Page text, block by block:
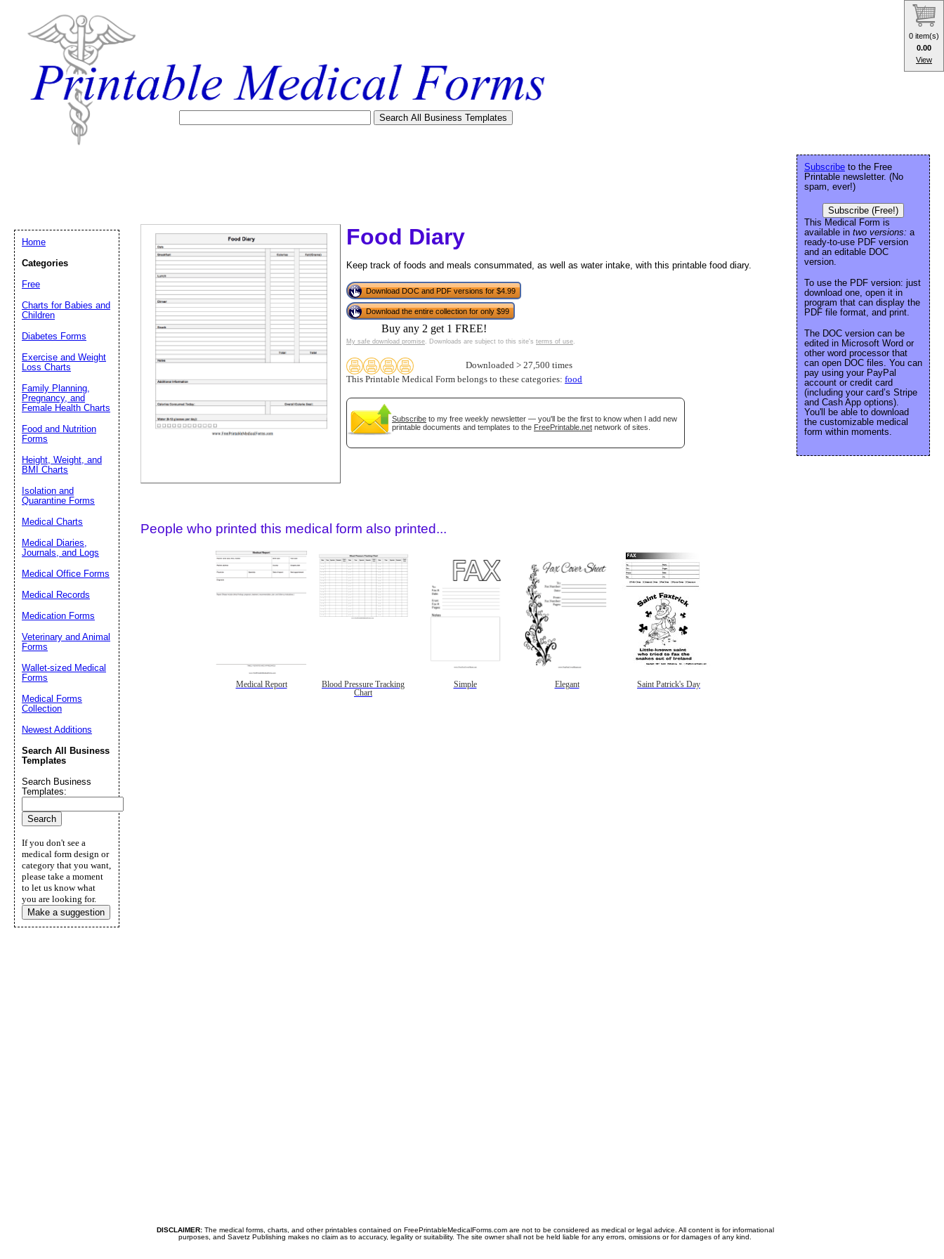
Food Diary
Keep track of foods and meals consummated, as well as water intake, with this printable food diary.
Download DOC and PDF versions for $4.99
Download the entire collection for only $99
Buy any 2 get 1 FREE!
My safe download promise. Downloads are subject to this site's terms of use.
Downloaded > 27,500 times
This Printable Medical Form belongs to these categories: food
Subscribe to my free weekly newsletter — you'll be the first to know when I add new
printable documents and templates to the FreePrintable.net network of sites.
People who printed this medical form also printed...
Medical Report
Blood Pressure Tracking
Chart
Simple Elegant Saint Patrick's Day
DISCLAIMER:The medical forms, charts, and other printables contained on FreePrintableMedicalForms.com are not to be considered as medical or legal advice. All content is for informational
purposes, and Savetz Publishing makes no claim as to accuracy, legality or suitability. The site owner shall not be held liable for any errors, omissions or for damages of any kind.
Subscribe to the Free
Printable newsletter. (No
spam, ever!)
Subscribe (Free!)
This Medical Form is
available in two versions: a
ready-to-use PDF version
and an editable DOC
version.
To use the PDF version: just
download one, open it in
program that can display the
PDF file format, and print.
The DOC version can be
edited in Microsoft Word or
other word processor that
can open DOC files. You can
pay using your PayPal
account or credit card
(including your card’s Stripe
and Cash App options).
You'll be able to download
the customizable medical
form within moments.
Home
Categories
Free
Charts for Babies and
Children
Diabetes Forms
Exercise and Weight
Loss Charts
Family Planning,
Pregnancy, and
Female Health Charts
Food and Nutrition
Forms
Height, Weight, and
BMI Charts
Isolation and
Quarantine Forms
Medical Charts
Medical Diaries,
Journals, and Logs
Medical Office Forms
Medical Records
Medication Forms
Veterinary and Animal
Forms
Wallet-sized Medical
Forms
Medical Forms
Collection
Newest Additions
Search All Business
Templates
Search Business
Templates:
If you don't see a
medical form design or
category that you want,
please take a moment
to let us know what
you are looking for.
Make a suggestion
Email address: (optional)
Suggestion:
0 item(s)
0.00
View